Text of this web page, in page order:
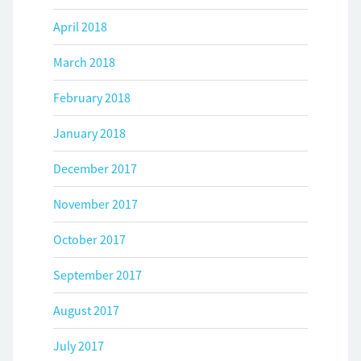
April 2018
March 2018
February 2018
January 2018
December 2017
November 2017
October 2017
September 2017
August 2017
July 2017